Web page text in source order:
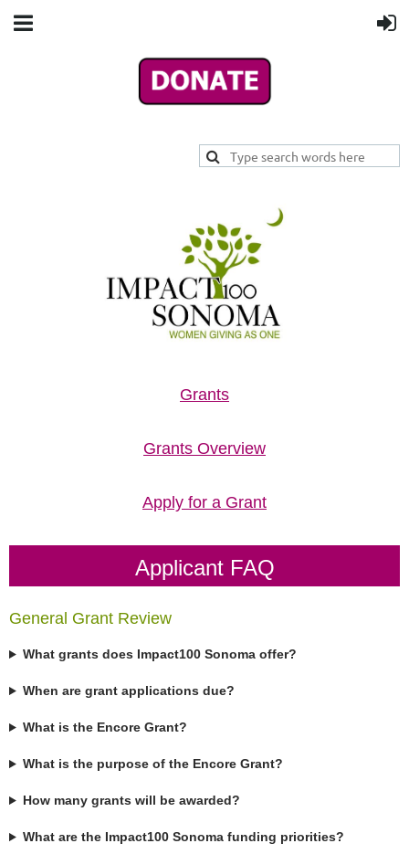
Grants
Grants Overview
Apply for a Grant
Applicant FAQ
General Grant Review
What grants does Impact100 Sonoma offer?
When are grant applications due?
What is the Encore Grant?
What is the purpose of the Encore Grant?
How many grants will be awarded?
What are the Impact100 Sonoma funding priorities?